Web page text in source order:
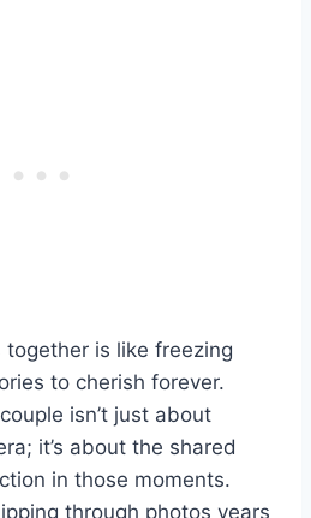
is like freezing
to cherish forever.
isn’t just about
it’s about the shared
in those moments.
through photos years